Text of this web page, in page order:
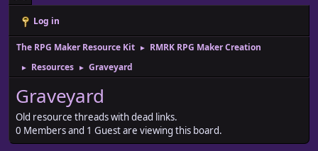
Log in
The RPG Maker Resource Kit ► RMRK RPG Maker Creation
► Resources ► Graveyard
Graveyard
Old resource threads with dead links.
0 Members and 1 Guest are viewing this board.